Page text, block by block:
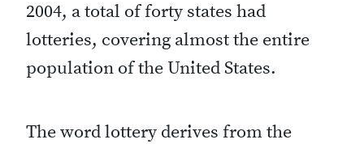
2004, a total of forty states had
lotteries, covering almost the entire
population of the United States.
The word lottery derives from the